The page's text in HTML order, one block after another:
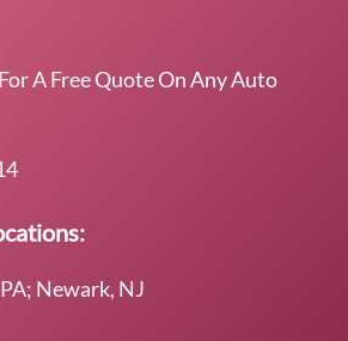
A Free Quote On Any Auto
Newark, NJ